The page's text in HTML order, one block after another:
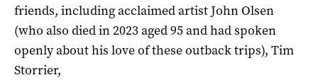
friends, including acclaimed artist John Olsen
(who also died in 2023 aged 95 and had spoken
openly about his love of these outback trips), Tim
Storrier,